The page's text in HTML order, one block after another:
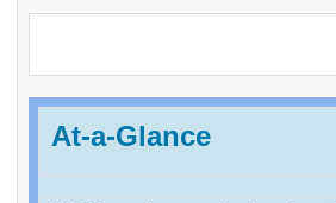
At-a-Glance